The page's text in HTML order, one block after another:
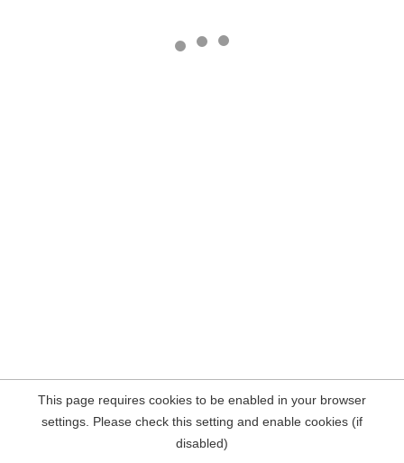
This page requires cookies to be enabled in your browser
settings. Please check this setting and enable cookies (if
disabled)